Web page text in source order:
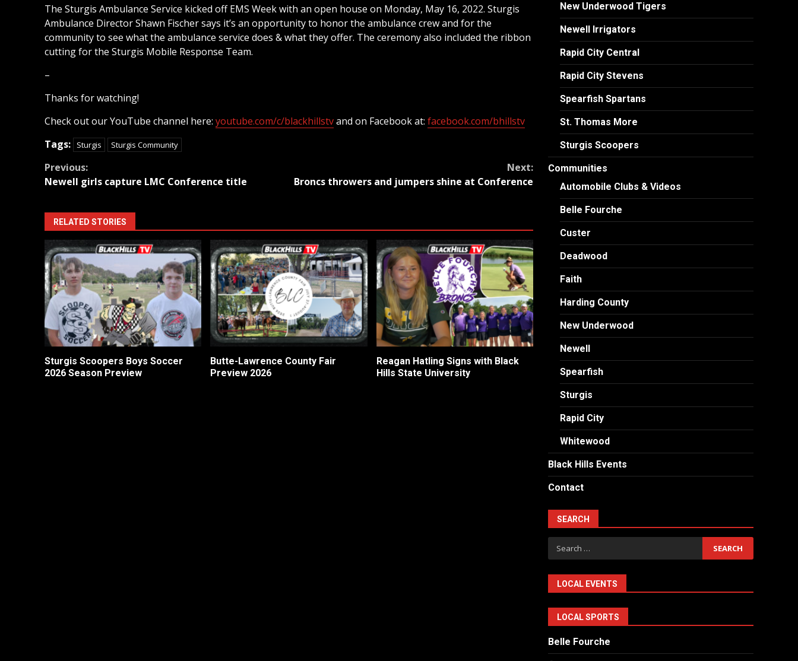
The Sturgis Ambulance Service kicked off EMS Week with an open house on Monday, May 16, 2022. Sturgis
Ambulance Director Shawn Fischer says it’s an opportunity to honor the ambulance crew and for the
community to see what the ambulance service does & what they offer. The ceremony also included the ribbon
cutting for the Sturgis Mobile Response Team.
–
Thanks for watching!
Check out our YouTube channel here: youtube.com/c/blackhillstvand on Facebook at: facebook.com/bhillstv
Tags:
Sturgis Sturgis Community
Continue
Reading
Previous:
Newell girls capture LMC Conference title
Next:
Broncs throwers and jumpers shine at Conference
RELATED STORIES
Sturgis Scoopers Boys Soccer
2026 Season Preview
Butte-Lawrence County Fair
Preview 2026
Reagan Hatling Signs with Black
Hills State University
New Underwood Tigers
Newell Irrigators
Rapid City Central
Rapid City Stevens
Spearfish Spartans
St. Thomas More
Sturgis Scoopers
Communities
Automobile Clubs & Videos
Belle Fourche
Custer
Deadwood
Faith
Harding County
New Underwood
Newell
Spearfish
Sturgis
Rapid City
Whitewood
Black Hills Events
Contact
SEARCH
Search
for:
LOCAL EVENTS
LOCAL SPORTS
Belle Fourche